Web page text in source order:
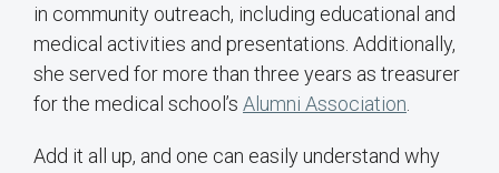
in community outreach, including educational and
medical activities and presentations. Additionally,
she served for more than three years as treasurer
for the medical school’s Alumni Association
Add it all up, and one can easily understand why